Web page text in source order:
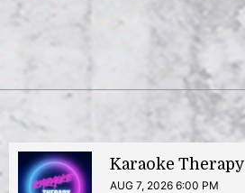
Karaoke Therapy
AUG 7, 2026 6:00 PM